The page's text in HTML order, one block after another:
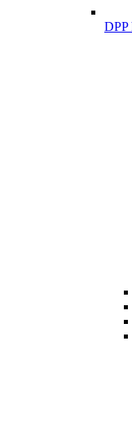
DPP